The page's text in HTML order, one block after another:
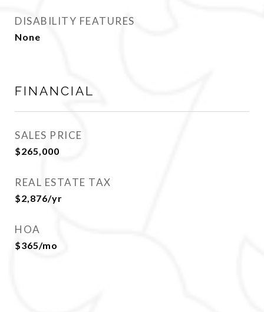
DISABILITY FEATURES
None
FINANCIAL
SALES PRICE
$265,000
REAL ESTATE TAX
$2,876/yr
HOA
$365/mo